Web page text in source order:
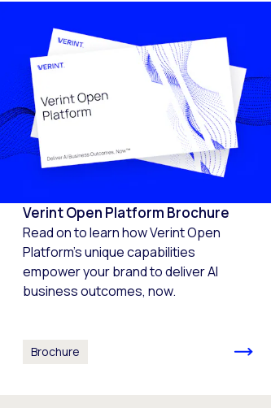
Verint Open Platform Brochure
Read on to learn how Verint Open
Platform's unique capabilities
empower your brand to deliver AI
business outcomes, now.
Brochure